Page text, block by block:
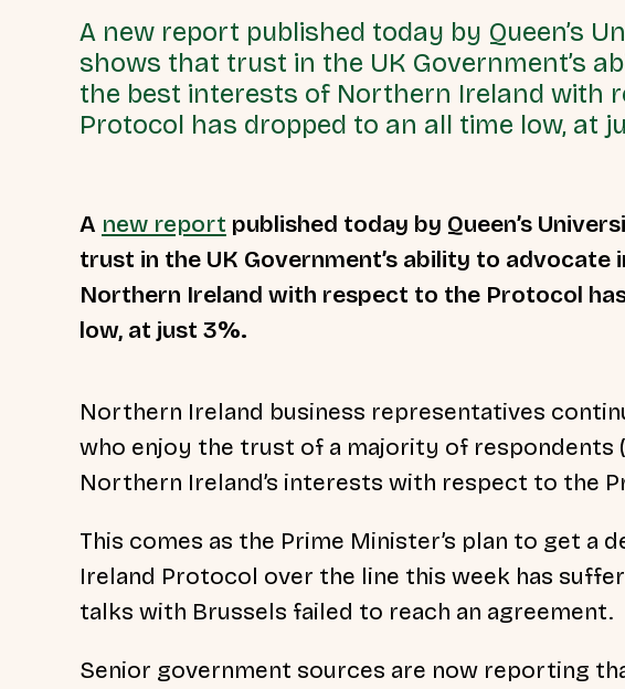
A new report published today by Queen’s
shows that trust in the UK Government’s
the best interests of Northern Ireland with
Protocol has dropped to an all time low, at
A new report published today by Queen’s
trust in the UK Government’s ability to
Northern Ireland with respect to the Protocol
low, at just 3%.
Northern Ireland business representatives
who enjoy the trust of a majority of respondents
Northern Ireland’s interests with respect to the
This comes as the Prime Minister’s plan to get a
Ireland Protocol over the line this week has
talks with Brussels failed to reach an agreement.
Senior government sources are now reporting